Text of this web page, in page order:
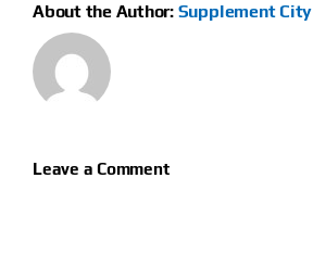
About the Author: Supplement City
Leave a Comment